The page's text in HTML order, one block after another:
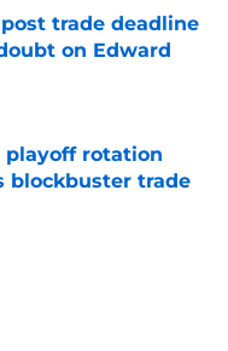
trade deadline
on Edward
playoff rotation
blockbuster trade